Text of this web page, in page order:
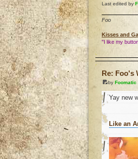
Last edited by
Foo
Kisses and
"I like my
Re: Foo's
by Foomatic
Yay new
Like an